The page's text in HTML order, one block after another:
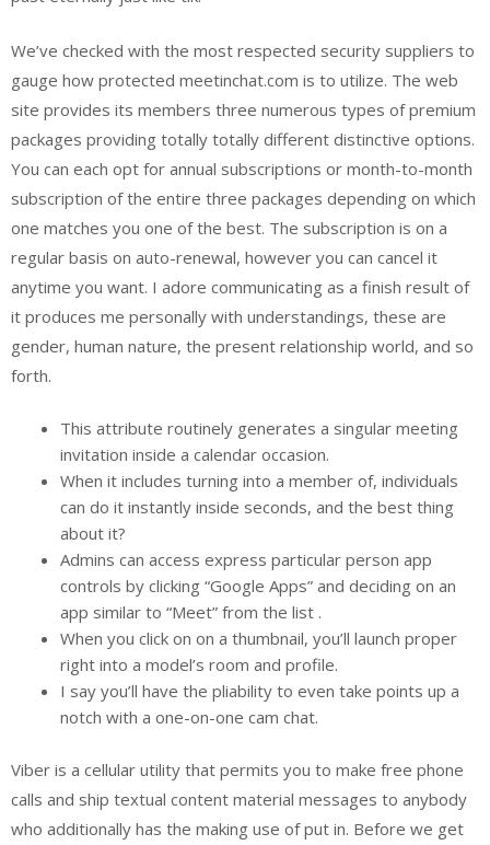
We’ve checked with the most respected security suppliers to
gauge how protected meetinchat.com is to utilize. The web
site provides its members three numerous types of premium
packages providing totally totally different distinctive options.
You can each opt for annual subscriptions or month-to-month
subscription of the entire three packages depending on which
one matches you one of the best. The subscription is on a
regular basis on auto-renewal, however you can cancel it
anytime you want. I adore communicating as a finish result of
it produces me personally with understandings, these are
gender, human nature, the present relationship world, and so
forth.
This attribute routinely generates a singular meeting
invitation inside a calendar occasion.
When it includes turning into a member of, individuals
can do it instantly inside seconds, and the best thing
about it?
Admins can access express particular person app
controls by clicking “Google Apps” and deciding on an
app similar to “Meet” from the list .
When you click on on a thumbnail, you’ll launch proper
right into a model’s room and profile.
I say you’ll have the pliability to even take points up a
notch with a one-on-one cam chat.
Viber is a cellular utility that permits you to make free phone
calls and ship textual content material messages to anybody
who additionally has the making use of put in. Before we get